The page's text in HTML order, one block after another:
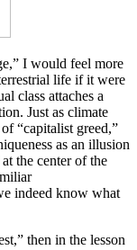
I would feel more
life if it were
class attaches a
Just as climate
“capitalist greed,”
as an illusion
the center of the
indeed know what
then in the lesson